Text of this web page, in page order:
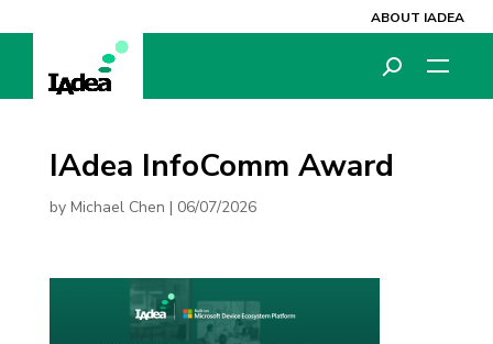
ABOUT IADEA
IAdea InfoComm Award
by Michael Chen | 06/07/2026